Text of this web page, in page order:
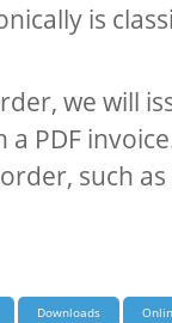
is
we will
PDF
such
Downloads